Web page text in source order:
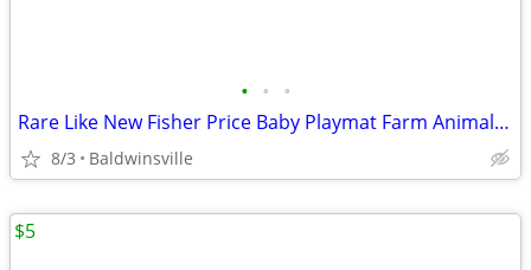
• • •
Rare Like New Fisher Price Baby Playmat Farm Animal Quilt
8/3 Baldwinsville
$5